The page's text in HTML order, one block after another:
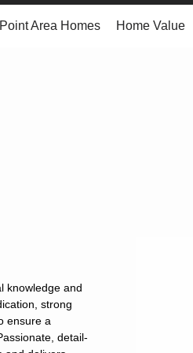
Area Homes Home Value
knowledge and
strong
ensure a
detail-